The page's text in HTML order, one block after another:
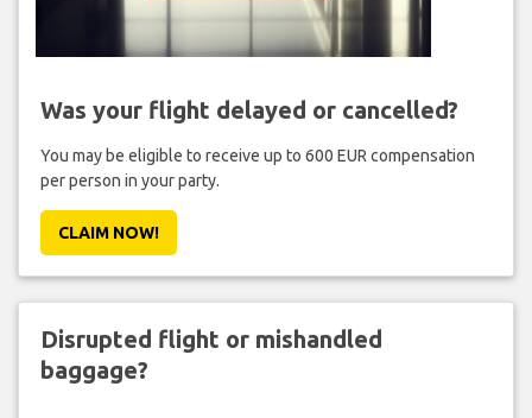
Was your flight delayed or cancelled?
You may be eligible to receive up to 600 EUR compensation
per person in your party.
CLAIM NOW!
Disrupted flight or mishandled
baggage?